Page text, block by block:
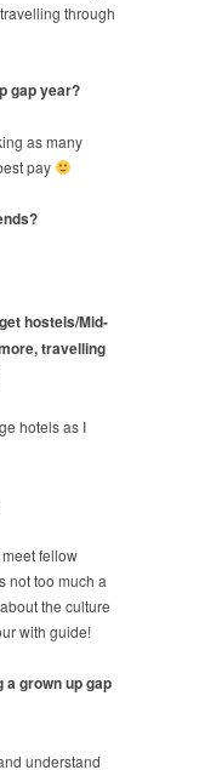
through
gap year?
as many
pay
hostels/Mid-
travelling
hotels as I
fellow
not too much a
the culture
with guide!
a grown up gap
understand